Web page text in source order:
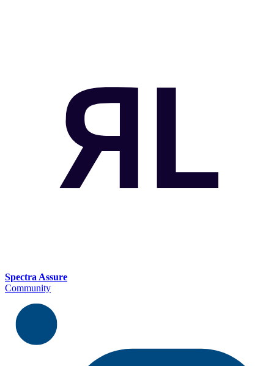
Spectra Assure
Community